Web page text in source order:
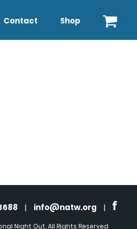
Contact Shop
| info@natw.org |
Night Out. All Rights Reserved